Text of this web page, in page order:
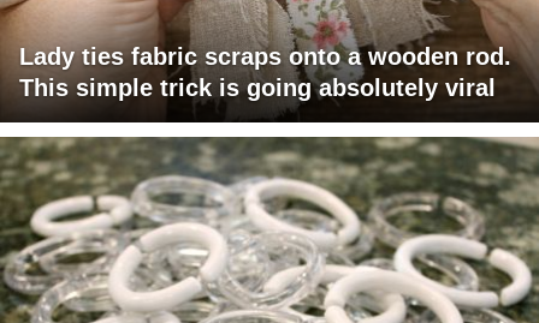
Lady ties fabric scraps onto a wooden rod.
This simple trick is going absolutely viral